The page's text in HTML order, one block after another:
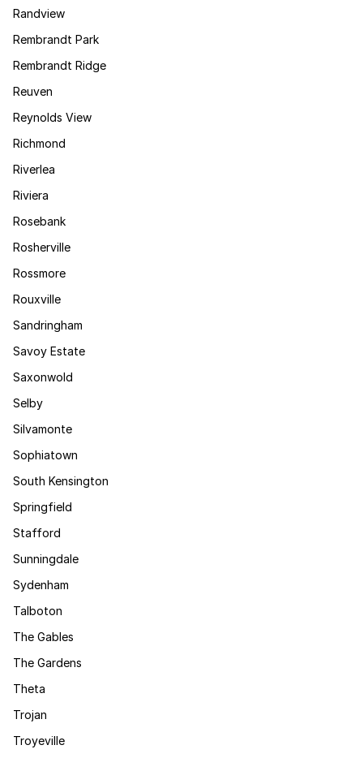
Randview
Rembrandt Park
Rembrandt Ridge
Reuven
Reynolds View
Richmond
Riverlea
Riviera
Rosebank
Rosherville
Rossmore
Rouxville
Sandringham
Savoy Estate
Saxonwold
Selby
Silvamonte
Sophiatown
South Kensington
Springfield
Stafford
Sunningdale
Sydenham
Talboton
The Gables
The Gardens
Theta
Trojan
Troyeville